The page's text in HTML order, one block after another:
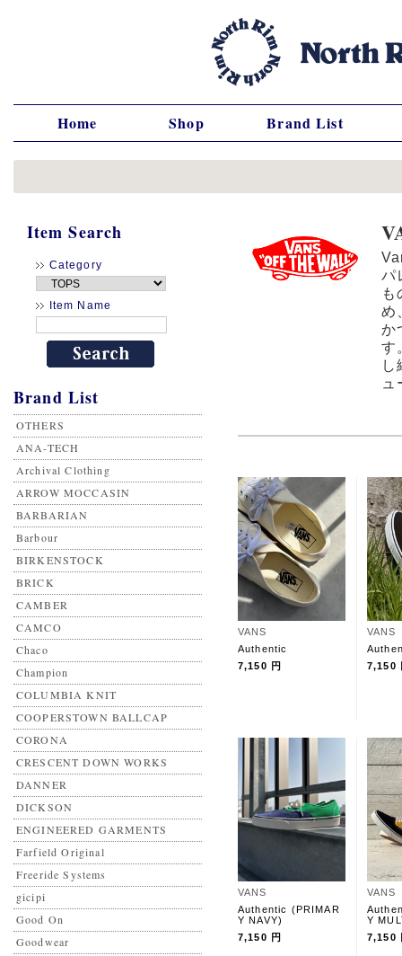
Home Shop Brand List
Item Search
Category
Item Name
Brand List
OTHERS
ANA-TECH
Archival Clothing
ARROW MOCCASIN
BARBARIAN
Barbour
BIRKENSTOCK
BRICK
CAMBER
CAMCO
Chaco
Champion
COLUMBIA KNIT
COOPERSTOWN BALLCAP
CORONA
CRESCENT DOWN WORKS
DANNER
DICKSON
ENGINEERED GARMENTS
Farfield Original
Freeride Systems
gicipi
Good On
Goodwear
パ
も
め
か
す
VANS
Authentic
7,150 円
VANS
7,150
VANS
Authentic (PRIMAR
Y NAVY)
7,150 円
VANS
Y
7,150